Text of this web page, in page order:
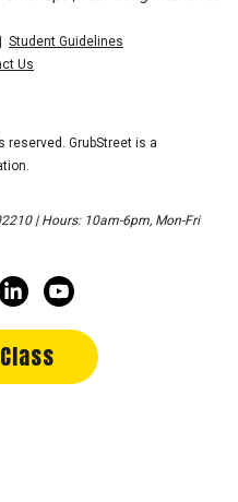
Student Guidelines
Us
reserved. GrubStreet is a
| Hours: 10am-6pm, Mon-Fri